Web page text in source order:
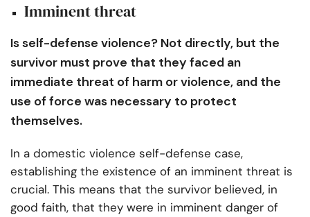
Imminent threat
Is self-defense violence? Not directly, but the
survivor must prove that they faced an
immediate threat of harm or violence, and the
use of force was necessary to protect
themselves.
In a domestic violence self-defense case,
establishing the existence of an imminent threat is
crucial. This means that the survivor believed, in
good faith, that they were in imminent danger of